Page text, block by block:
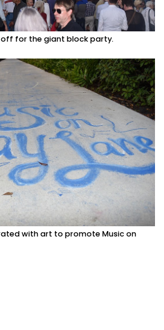
for the giant block party.
with art to promote Music on